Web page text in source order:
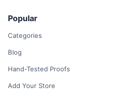
Popular
Categories
Blog
Hand-Tested Proofs
Add Your Store